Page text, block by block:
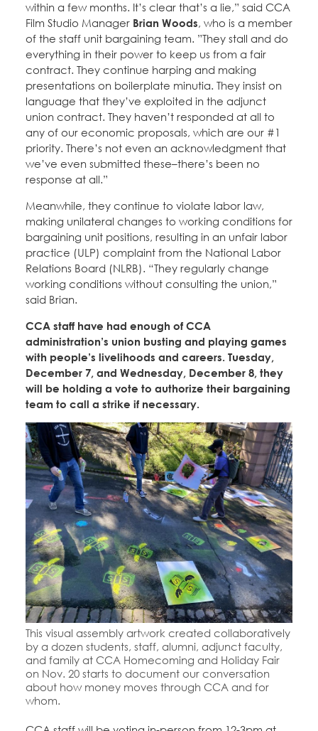
within a few months. It’s clear that’s a lie,” said CCA
Film Studio Manager Brian Woods, who is a member
of the staff unit bargaining team. ”They stall and do
everything in their power to keep us from a fair
contract. They continue harping and making
presentations on boilerplate minutia. They insist on
language that they’ve exploited in the adjunct
union contract. They haven’t responded at all to
any of our economic proposals, which are our #1
priority. There’s not even an acknowledgment that
we’ve even submitted these–there’s been no
response at all.”
Meanwhile, they continue to violate labor law,
making unilateral changes to working conditions for
bargaining unit positions, resulting in an unfair labor
practice (ULP) complaint from the National Labor
Relations Board (NLRB). “They regularly change
working conditions without consulting the union,”
said Brian.
CCA staff have had enough of CCA
administration’s union busting and playing games
with people’s livelihoods and careers. Tuesday,
December 7, and Wednesday, December 8, they
will be holding a vote to authorize their bargaining
team to call a strike if necessary.
This visual assembly artwork created collaboratively
by a dozen students, staff, alumni, adjunct faculty,
and family at CCA Homecoming and Holiday Fair
on Nov. 20 starts to document our conversation
about how money moves through CCA and for
whom.